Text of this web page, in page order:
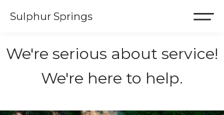
Sulphur Springs
We're serious about service!
We're here to help.